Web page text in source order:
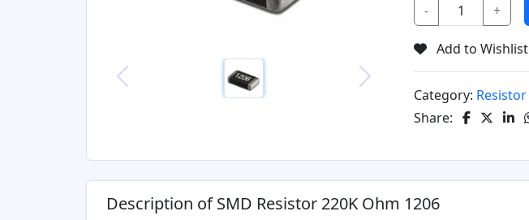
- +
Add to Wishlist
Category: Resistor
Share:
Description of SMD Resistor 220K Ohm 1206